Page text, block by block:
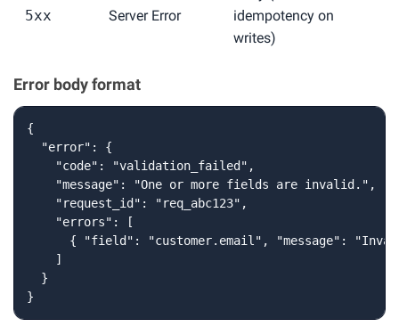
5xx Server Error
idempotency on
writes)
Error body format
{
  "error": {
    "code": "validation_failed",
    "message": "One or more fields are invalid.",
    "request_id": "req_abc123",
    "errors": [
{ "field": "customer.email", "message":
    ]
  }
}